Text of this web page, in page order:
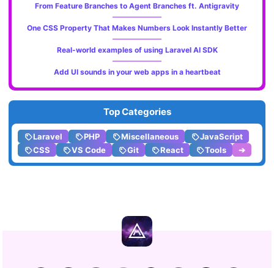
From Feature Branches to Agent Branches ft. Antigravity
One CSS Property That Makes Numbers Look Instantly Better
Real-world examples of using Laravel AI SDK
Add UI sounds in your web apps in a heartbeat
Top Categories
Laravel PHP Miscellaneous
JavaScript
CSS
VS Code Git React Tools ➔